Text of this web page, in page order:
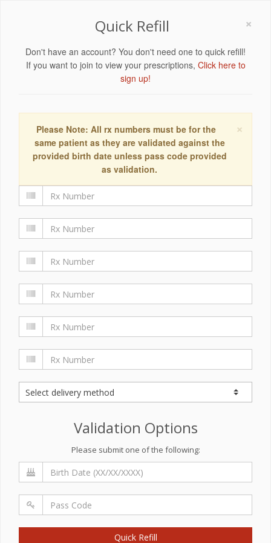
×
Quick Refill
Don't have an account? You don't need one to quick refill!
If you want to join to view your prescriptions, Click here to
sign up!
×
Please Note: All rx numbers must be for the
same patient as they are validated against the
provided birth date unless pass code provided
as validation.
Validation Options
Please submit one of the following:
Quick Refill